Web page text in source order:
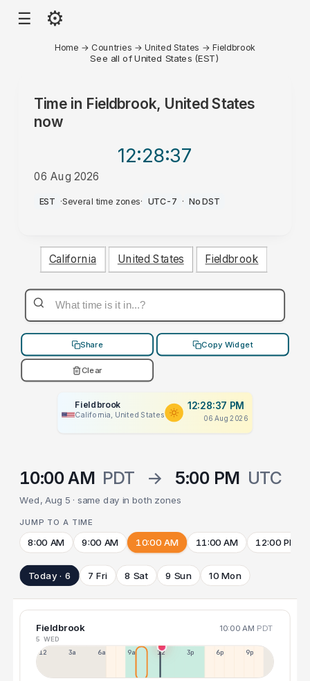
☰ ⚙
Home → Countries →United States →Fieldbrook
See all of United States (EST)
Time in Fieldbrook, United States
now
12:28:37
06 Aug 2026
PM
EST ·Several time zones· UTC-7 · No DST
California United States Fieldbrook
Share Copy Widget
Clear
Fieldbrook
California, United States
12:28:37 PM
06 Aug 2026
10:00 AM PDT → 5:00 PM UTC
Wed, Aug 5 · same day in both zones
JUMP TO A TIME
8:00 AM 9:00 AM 10:00 AM 11:00 AM 12:00 PM
Today · 6 7 Fri 8 Sat 9 Sun 10 Mon
Fieldbrook 10:00 AM PDT
5 WED
12a 3a 6a 9a 12p 3p 6p 9p